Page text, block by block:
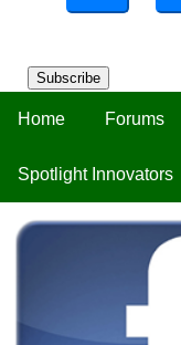
Subscribe
Home Forums
Spotlight Innovators